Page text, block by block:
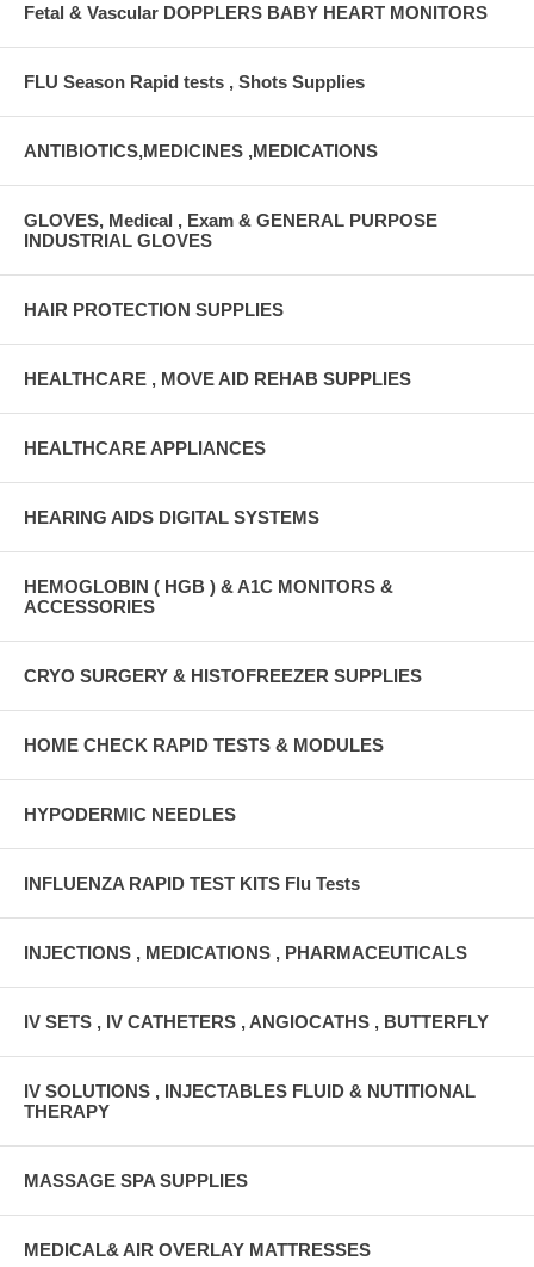
Fetal & Vascular DOPPLERS BABY HEART MONITORS
FLU Season Rapid tests , Shots Supplies
ANTIBIOTICS,MEDICINES ,MEDICATIONS
GLOVES, Medical , Exam & GENERAL PURPOSE
INDUSTRIAL GLOVES
HAIR PROTECTION SUPPLIES
HEALTHCARE , MOVE AID REHAB SUPPLIES
HEALTHCARE APPLIANCES
HEARING AIDS DIGITAL SYSTEMS
HEMOGLOBIN ( HGB ) & A1C MONITORS &
ACCESSORIES
CRYO SURGERY & HISTOFREEZER SUPPLIES
HOME CHECK RAPID TESTS & MODULES
HYPODERMIC NEEDLES
INFLUENZA RAPID TEST KITS Flu Tests
INJECTIONS , MEDICATIONS , PHARMACEUTICALS
IV SETS , IV CATHETERS , ANGIOCATHS , BUTTERFLY
IV SOLUTIONS , INJECTABLES FLUID & NUTITIONAL
THERAPY
MASSAGE SPA SUPPLIES
MEDICAL& AIR OVERLAY MATTRESSES